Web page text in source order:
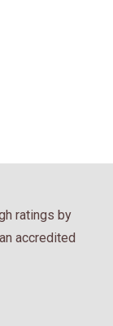
ratings by
accredited